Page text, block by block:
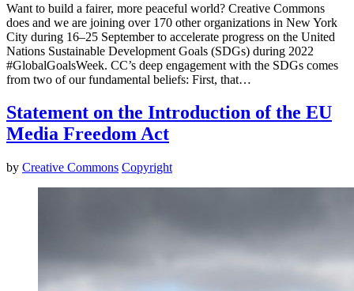
Want to build a fairer, more peaceful world? Creative Commons
does and we are joining over 170 other organizations in New York
City during 16–25 September to accelerate progress on the United
Nations Sustainable Development Goals (SDGs) during 2022
#GlobalGoalsWeek. CC’s deep engagement with the SDGs comes
from two of our fundamental beliefs: First, that…
Statement on the Introduction of the EU
Media Freedom Act
by Creative Commons Copyright